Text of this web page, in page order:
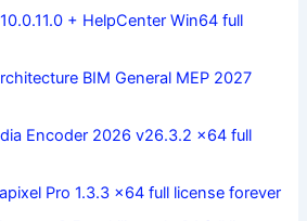
+ HelpCenter Win64 full
BIM General MEP 2027
Encoder 2026 v26.3.2 x64 full
Pro 1.3.3 x64 full license forever